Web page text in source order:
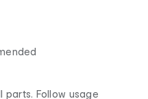
parts. Follow usage